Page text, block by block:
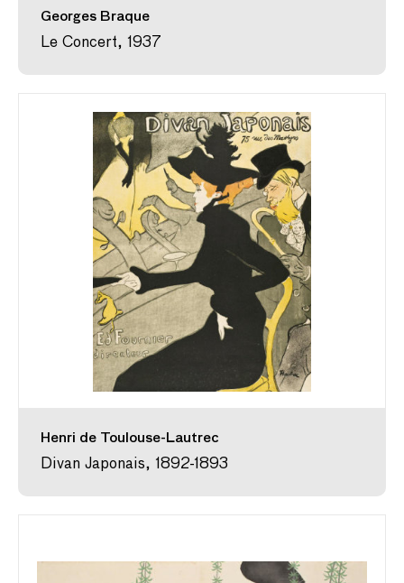
Georges Braque
Le Concert, 1937
Henri de Toulouse-Lautrec
Divan Japonais, 1892-1893